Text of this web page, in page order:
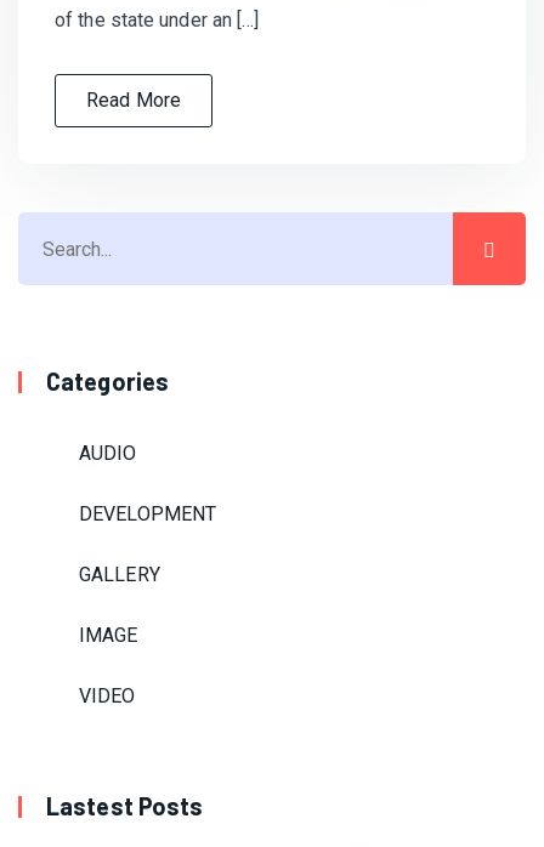
of the state under an […]
Read More
Categories
AUDIO
DEVELOPMENT
GALLERY
IMAGE
VIDEO
Lastest Posts